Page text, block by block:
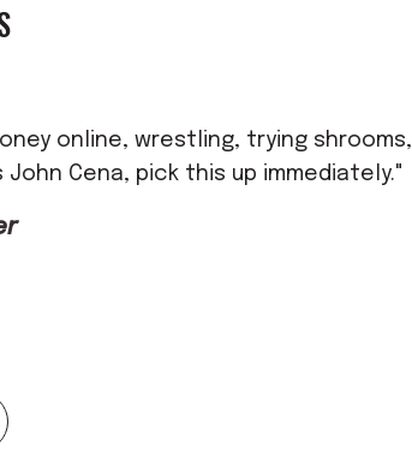
online, wrestling, trying shrooms,
Cena, pick this up immediately."